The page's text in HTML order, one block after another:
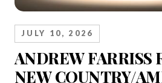
ANDREW FARRISS
NEW COUNTRY/
JULY 10, 2026